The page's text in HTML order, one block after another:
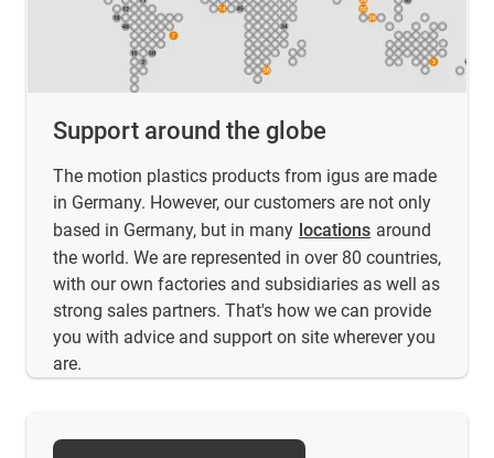
Support around the globe
The motion plastics products from igus are made
in Germany. However, our customers are not only
based in Germany, but in many locations around
the world. We are represented in over 80 countries,
with our own factories and subsidiaries as well as
strong sales partners. That's how we can provide
you with advice and support on site wherever you
are.